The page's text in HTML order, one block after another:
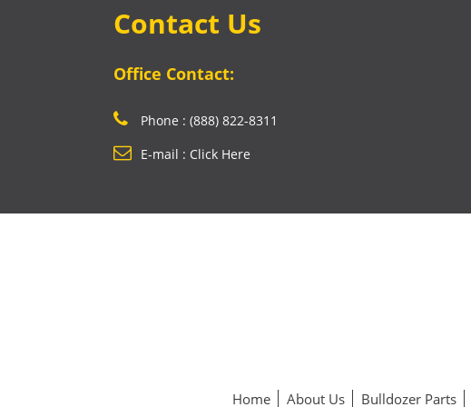
Contact Us
Office Contact:
Phone : (888) 822-8311
E-mail : Click Here
Home About Us Bulldozer Parts